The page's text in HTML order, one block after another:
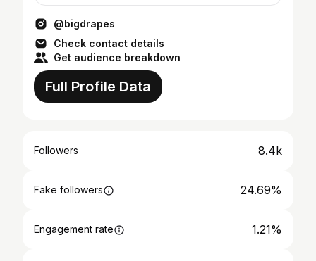
@bigdrapes
Check contact details
Get audience breakdown
Full Profile Data
Followers 8.4k
Fake followers 24.69%
Engagement rate 1.21%